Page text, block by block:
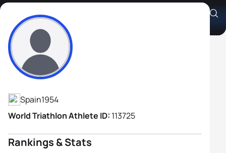
Juan Vicente Izquierdo Rey
Athlete's Profile
Spain1954
World Triathlon Athlete ID: 113725
Rankings & Stats